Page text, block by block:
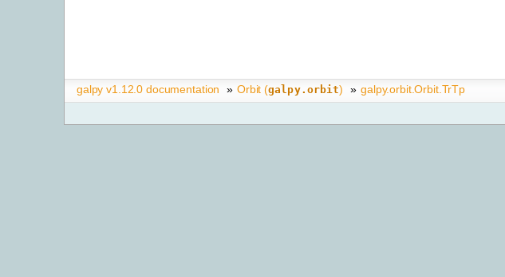
galpy v1.12.0 documentation » Orbit (galpy.orbit) » galpy.orbit.Orbit.TrTp